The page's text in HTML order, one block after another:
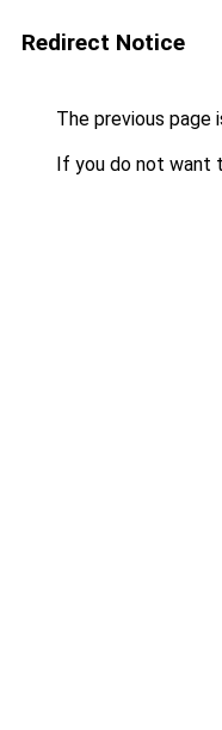
Redirect Notice
The previous page
If you do not want